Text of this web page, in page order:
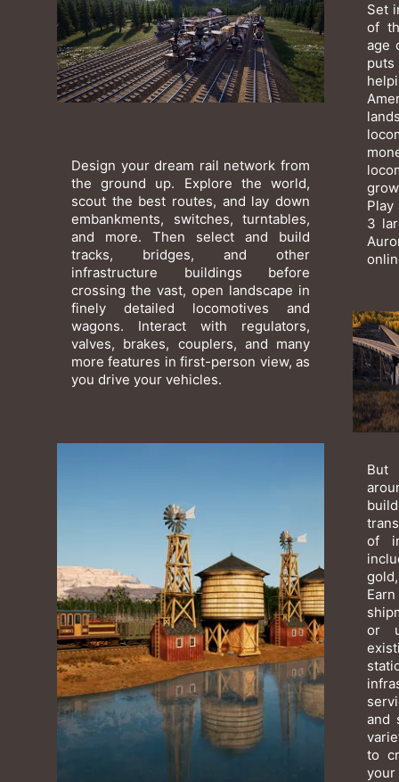
Design your dream rail network from
the ground up. Explore the world,
scout the best routes, and lay down
embankments, switches, turntables,
and more. Then select and build
tracks, bridges, and other
infrastructure buildings before
crossing the vast, open landscape in
finely detailed locomotives and
wagons. Interact with regulators,
valves, brakes, couplers, and many
more features in first-person view, as
you drive your vehicles.
Set
of
age
Play
3
But
of
or
and
to
your